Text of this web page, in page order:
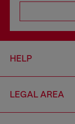
HELP
LEGAL AREA